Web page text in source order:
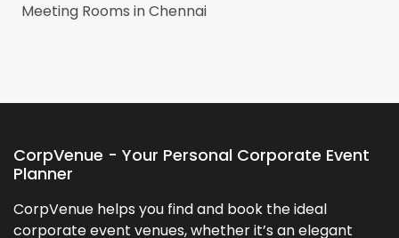
Meeting Rooms inChennai
CorpVenue - Your Personal Corporate Event
Planner
CorpVenue helps you find and book the ideal
corporate event venues, whether it’s an elegant